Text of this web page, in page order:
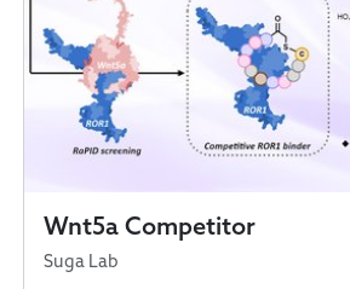
Wnt5a Competitor
Suga Lab